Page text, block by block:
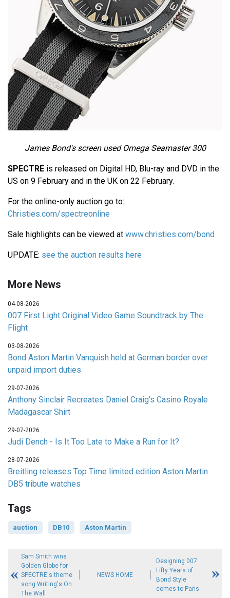
James Bond's screen used Omega Seamaster 300
SPECTRE is released on Digital HD, Blu-ray and DVD in the
US on 9 February and in the UK on 22 February.
For the online-only auction go to:
Christies.com/spectreonline
Sale highlights can be viewed at www.christies.com/bond
UPDATE: see the auction results here
More News
04-08-2026
007 First Light Original Video Game Soundtrack by The
Flight
03-08-2026
Bond Aston Martin Vanquish held at German border over
unpaid import duties
29-07-2026
Anthony Sinclair Recreates Daniel Craig's Casino Royale
Madagascar Shirt
29-07-2026
Judi Dench - Is It Too Late to Make a Run for It?
28-07-2026
Breitling releases Top Time limited edition Aston Martin
DB5 tribute watches
Tags
auction DB10 Aston Martin
Sam Smith wins
Golden Globe for
SPECTRE's theme
song Writing's On
The Wall
NEWS HOME
Designing 007:
Fifty Years of
Bond Style
comes to Paris